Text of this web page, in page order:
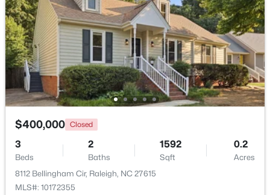
Open: Sat 11:00 AM - 1:00 PM
$249,900 Active
2
Beds
2
Baths
1197
Sqft
0.03
Acres
5003 Avenida Del Sol Dr, Raleigh, NC 27616
MLS#: 10185000
$400,000 Closed
3
Beds
2
Baths
1592
Sqft
0.2
Acres
8112 Bellingham Cir, Raleigh, NC 27615
MLS#: 10172355